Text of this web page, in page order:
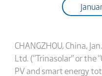
CHANGZHOU, China,
Ltd. ("Trinasolar" or the
PV and smart energy